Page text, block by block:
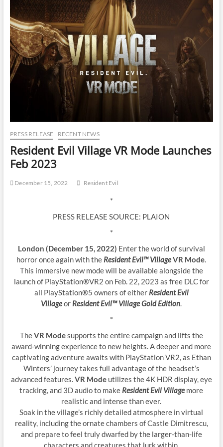
PRESS RELEASE RECENT NEWS
Resident Evil Village VR Mode Launches
Feb 2023
December 15, 2022 Resident Evil
*
PRESS RELEASE SOURCE: PLAION
*
London (December 15, 2022) Enter the world of survival
horror once again with the Resident Evil™ VillageVR Mode.
This immersive new mode will be available alongside the
launch of PlayStation®VR2 on Feb. 22, 2023 as free DLC for
all PlayStation®5 owners of either Resident Evil
Villageor Resident Evil™ Village Gold Edition.
*
TheVR Modesupports the entire campaign and lifts the
award-winning experience to new heights. A deeper and more
captivating adventure awaits with PlayStation VR2, as Ethan
Winters’ journey takes full advantage of the headset’s
advanced features.VR Modeutilizes the 4K HDR display, eye
tracking, and 3D audio to make Resident Evil Villagemore
realistic and intense than ever.
Soak in the village’s richly detailed atmosphere in virtual
reality, including the ornate chambers of Castle Dimitrescu,
and prepare to feel truly dwarfed by the larger-than-life
characters and creatures that lurk within.